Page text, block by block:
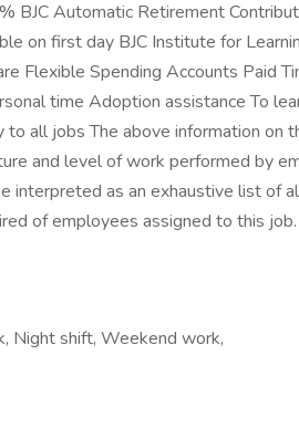
BJC Automatic Retirement
on first day BJC Institute for
Flexible Spending Accounts Paid
time Adoption assistance To
all jobs The above information on
and level of work performed by
interpreted as an exhaustive list of
of employees assigned to this
Night shift, Weekend work,